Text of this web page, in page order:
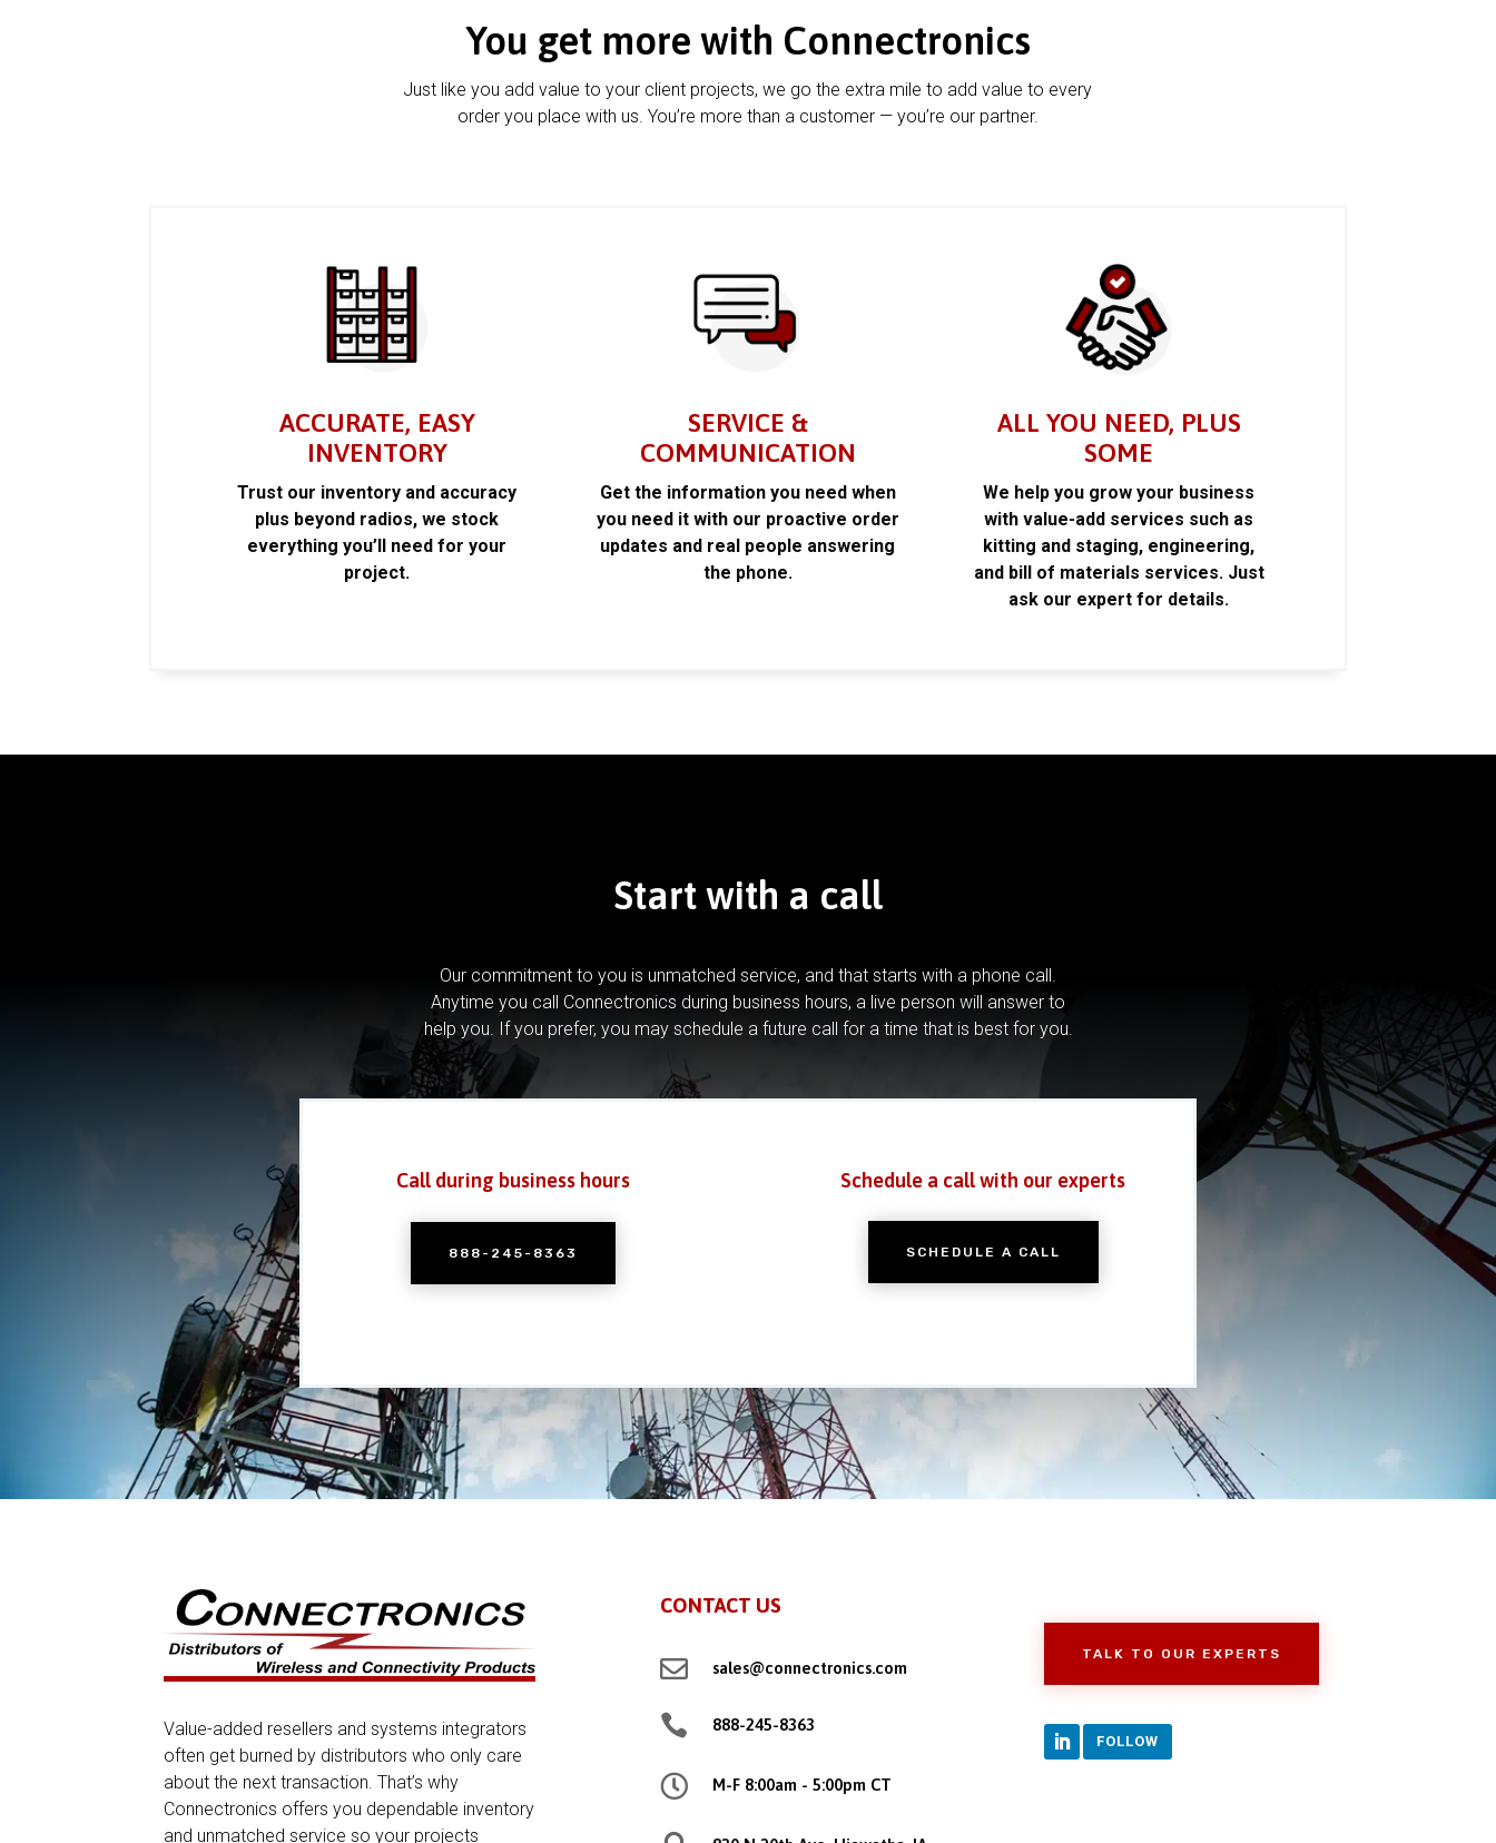
You get more with Connectronics
Just like you add value to your client projects, we go the extra mile to add value to every
order you place with us. You’re more than a customer — you’re our partner.
ACCURATE, EASY
INVENTORY
Trust our inventory and accuracy
plus beyond radios, we stock
everything you’ll need for your
project.
SERVICE &
COMMUNICATION
Get the information you need when
you need it with our proactive order
updates and real people answering
the phone.
ALL YOU NEED, PLUS
SOME
We help you grow your business
with value-add services such as
kitting and staging, engineering,
and bill of materials services. Just
ask our expert for details.
Start with a call
Our commitment to you is unmatched service, and that starts with a phone call.
Anytime you call Connectronics during business hours, a live person will answer to
help you. If you prefer, you may schedule a future call for a time that is best for you.
Call during business hours
888-245-8363
Schedule a call with our experts
SCHEDULE A CALL
Value-added resellers and systems integrators
often get burned by distributors who only care
about the next transaction. That’s why
Connectronics offers you dependable inventory
and unmatched service so your projects
CONTACT US
 sales@connectronics.com
 888-245-8363
 M-F 8:00am - 5:00pm CT
TALK TO OUR EXPERTS
FOLLOW